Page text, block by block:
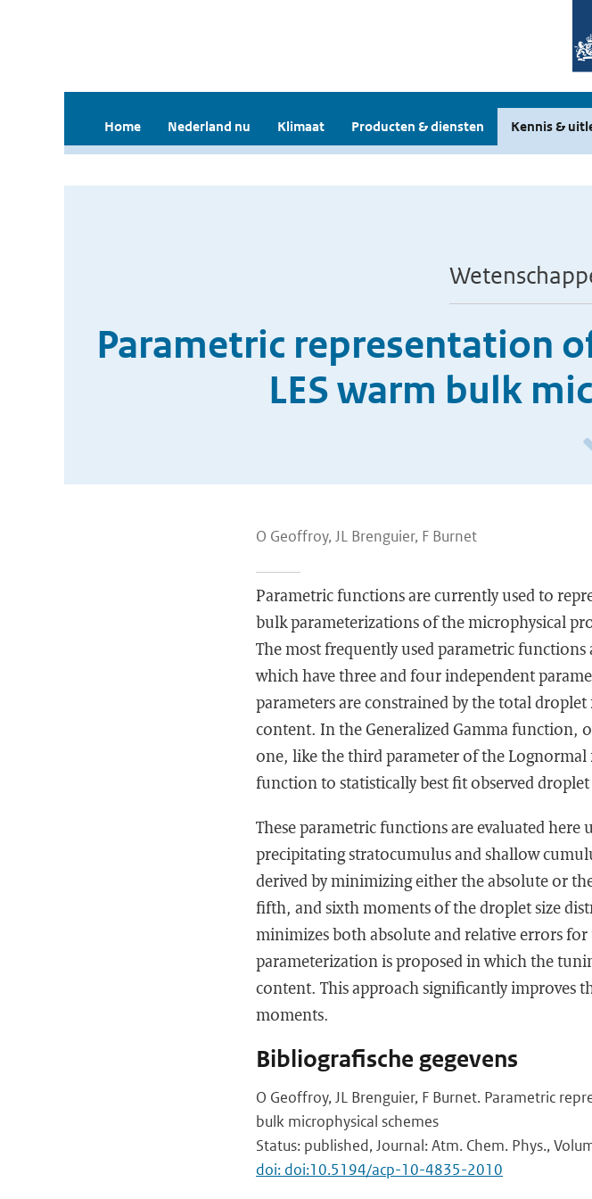
Home Nederland nu Klimaat Producten & diensten Kennis &
Parametric representation
LES warm bulk
O Geoffroy, JL Brenguier, F Burnet
Parametric functions are currently used to
bulk parameterizations of the microphysical
The most frequently used parametric
which have three and four independent
parameters are constrained by the total
content. In the Generalized Gamma function,
one, like the third parameter of the
function to statistically best fit observed droplet
These parametric functions are evaluated
precipitating stratocumulus and shallow
derived by minimizing either the absolute or
fifth, and sixth moments of the droplet size
minimizes both absolute and relative errors
parameterization is proposed in which the
content. This approach significantly improves
moments.
Bibliografische gegevens
O Geoffroy, JL Brenguier, F Burnet. Parametric
bulk microphysical schemes
Status: published, Journal: Atm. Chem. Phys.,
doi: doi:10.5194/acp-10-4835-2010